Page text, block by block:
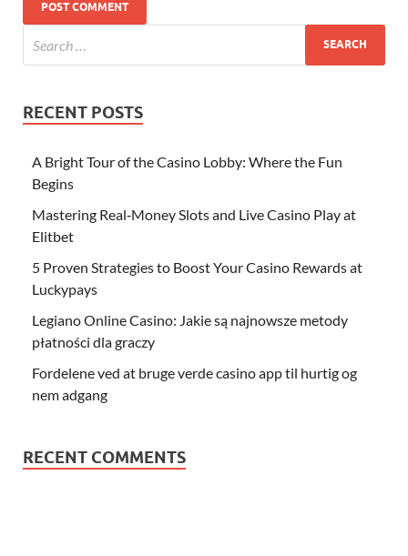
RECENT POSTS
A Bright Tour of the Casino Lobby: Where the Fun
Begins
Mastering Real‑Money Slots and Live Casino Play at
Elitbet
5 Proven Strategies to Boost Your Casino Rewards at
Luckypays
Legiano Online Casino: Jakie są najnowsze metody
płatności dla graczy
Fordelene ved at bruge verde casino app til hurtig og
nem adgang
RECENT COMMENTS